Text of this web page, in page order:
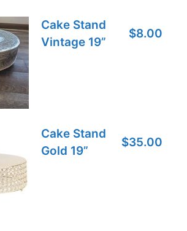
Cake Stand
Vintage 19”
$8.00
Cake Stand
Gold 19”
$35.00